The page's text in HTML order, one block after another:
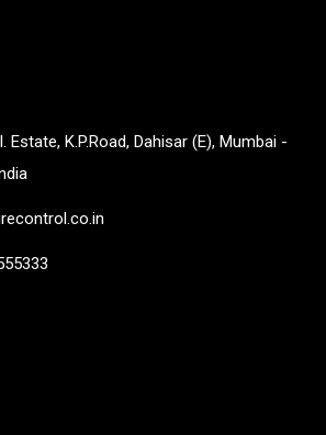
Estate, K.P.Road, Dahisar (E), Mumbai -